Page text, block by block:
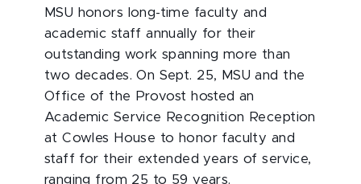
MSU honors long-time faculty and
academic staff annually for their
outstanding work spanning more than
two decades. On Sept. 25, MSU and the
Office of the Provost hosted an
Academic Service Recognition Reception
at Cowles House to honor faculty and
staff for their extended years of service,
ranging from 25 to 59 years.